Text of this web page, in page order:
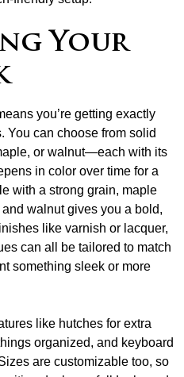
Your
you’re getting exactly
You can choose from solid
or walnut—each with its
in color over time for a
with a strong grain, maple
walnut gives you a bold,
like varnish or lacquer,
can all be tailored to match
something sleek or more
like hutches for extra
organized, and keyboard
are customizable too, so